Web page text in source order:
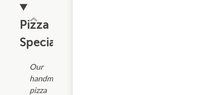
Pizza
Specialties
Our
handmade
pizza